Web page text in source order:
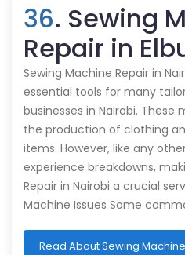
36. Sewing
Repair in
Sewing Machine Repair in
essential tools for many
businesses in Nairobi. These
the production of clothing
items. However, like any
experience breakdowns,
Repair in Nairobi a crucial
Machine Issues Some
Read About Sewing